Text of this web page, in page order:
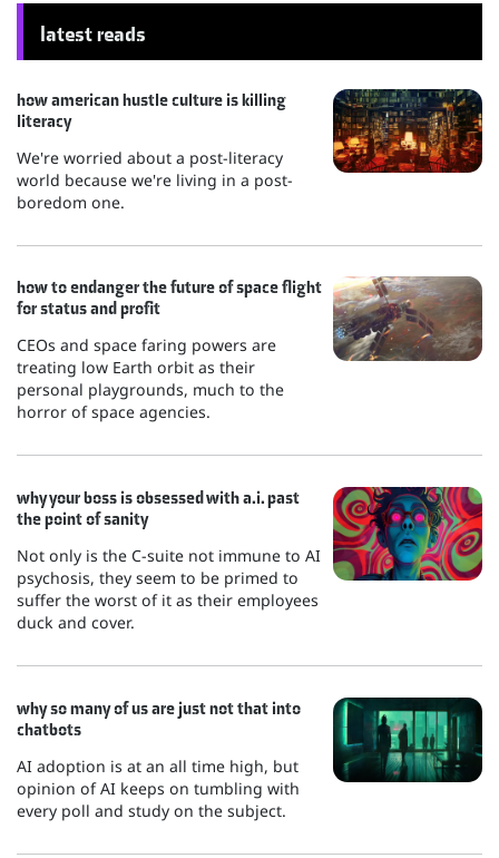
latest reads
how american hustle culture is killing
literacy
We're worried about a post-literacy
world because we're living in a post-
boredom one.
how to endanger the future of space flight
for status and profit
CEOs and space faring powers are
treating low Earth orbit as their
personal playgrounds, much to the
horror of space agencies.
why your boss is obsessed with a.i. past
the point of sanity
Not only is the C-suite not immune to AI
psychosis, they seem to be primed to
suffer the worst of it as their employees
duck and cover.
why so many of us are just not that into
chatbots
AI adoption is at an all time high, but
opinion of AI keeps on tumbling with
every poll and study on the subject.